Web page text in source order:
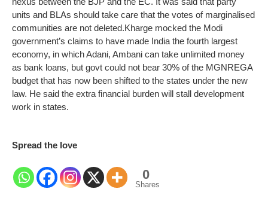
units and BLAs should take care that the votes of marginalised
communities are not deleted.Kharge mocked the Modi
government’s claims to have made India the fourth largest
economy, in which Adani, Ambani can take unlimited money
as bank loans, but govt could not bear 30% of the MGNREGA
budget that has now been shifted to the states under the new
law. He said the extra financial burden will stall development
work in states.
Spread the love
0
Shares